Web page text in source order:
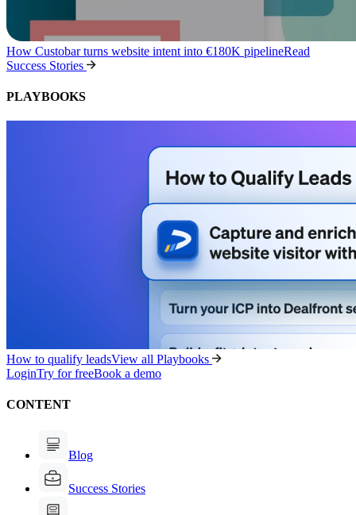
How Custobar turns website intent into €180K pipelineRead
Success Stories
PLAYBOOKS
How to qualify leadsView all Playbooks
LoginTry for freeBook a demo
CONTENT
Blog
Success Stories